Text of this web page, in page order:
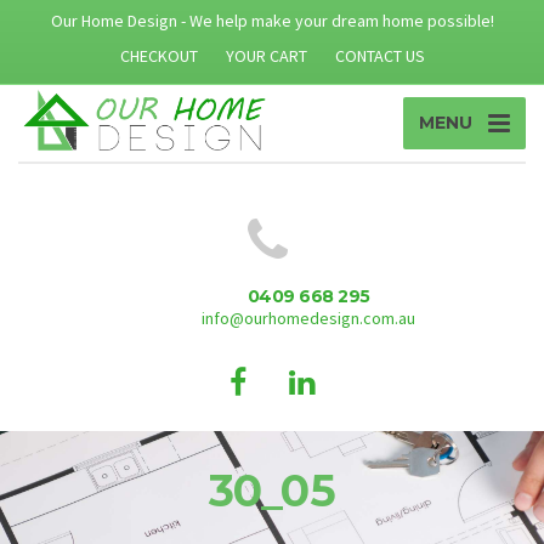
Our Home Design - We help make your dream home possible!
CHECKOUT
YOUR CART CONTACT US
MENU
0409 668 295
info@ourhomedesign.com.au
30_05